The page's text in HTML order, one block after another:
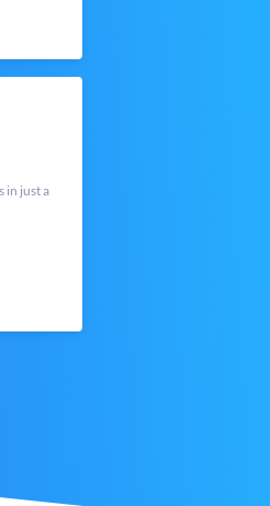
in just a